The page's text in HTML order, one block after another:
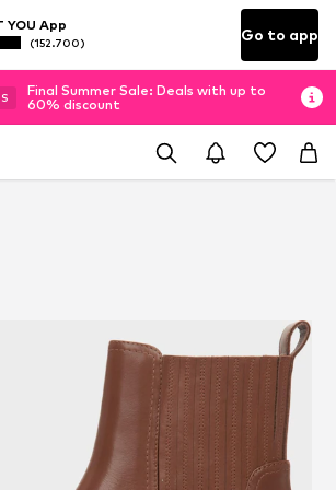
YOU App
(152.700) Go to app
S
Final Summer Sale: Deals with up to
60% discount